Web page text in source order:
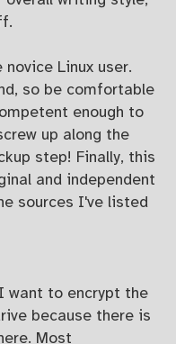
Linux user.
so be comfortable
enough to
up along the
step! Finally, this
and independent
sources I've listed
want to encrypt the
because there is
Most